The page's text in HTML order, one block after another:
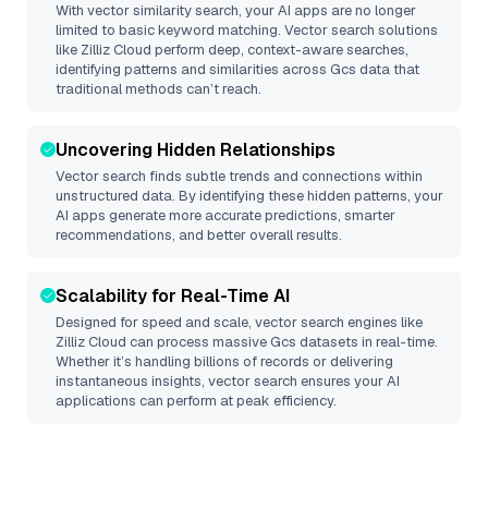
With vector similarity search, your AI apps are no longer
limited to basic keyword matching. Vector search solutions
like Zilliz Cloud perform deep, context-aware searches,
identifying patterns and similarities across Gcs data that
traditional methods can’t reach.
Uncovering Hidden Relationships
Vector search finds subtle trends and connections within
unstructured data. By identifying these hidden patterns, your
AI apps generate more accurate predictions, smarter
recommendations, and better overall results.
Scalability for Real-Time AI
Designed for speed and scale, vector search engines like
Zilliz Cloud can process massive Gcs datasets in real-time.
Whether it’s handling billions of records or delivering
instantaneous insights, vector search ensures your AI
applications can perform at peak efficiency.